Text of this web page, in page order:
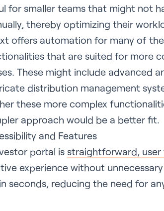
for smaller teams that might not
thereby optimizing their
offers automation for many of
that are suited for more
These might include advanced
distribution management
these more complex
approach would be a better fit.
and Features
portal is straightforward,
experience without
seconds, reducing the need for